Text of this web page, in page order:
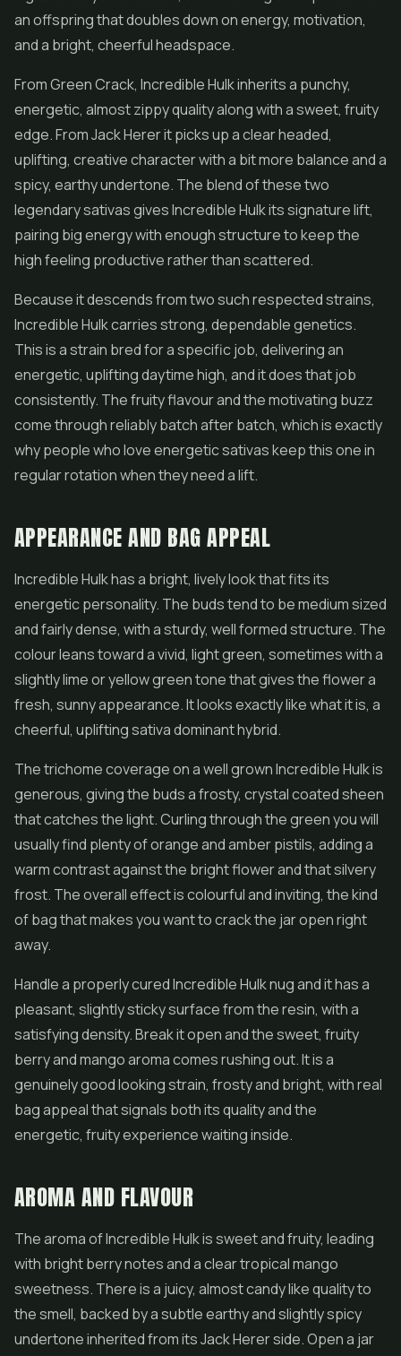
an offspring that doubles down on energy, motivation,
and a bright, cheerful headspace.
From Green Crack, Incredible Hulk inherits a punchy,
energetic, almost zippy quality along with a sweet, fruity
edge. From Jack Herer it picks up a clear headed,
uplifting, creative character with a bit more balance and a
spicy, earthy undertone. The blend of these two
legendary sativas gives Incredible Hulk its signature lift,
pairing big energy with enough structure to keep the
high feeling productive rather than scattered.
Because it descends from two such respected strains,
Incredible Hulk carries strong, dependable genetics.
This is a strain bred for a specific job, delivering an
energetic, uplifting daytime high, and it does that job
consistently. The fruity flavour and the motivating buzz
come through reliably batch after batch, which is exactly
why people who love energetic sativas keep this one in
regular rotation when they need a lift.
APPEARANCE AND BAG APPEAL
Incredible Hulk has a bright, lively look that fits its
energetic personality. The buds tend to be medium sized
and fairly dense, with a sturdy, well formed structure. The
colour leans toward a vivid, light green, sometimes with a
slightly lime or yellow green tone that gives the flower a
fresh, sunny appearance. It looks exactly like what it is, a
cheerful, uplifting sativa dominant hybrid.
The trichome coverage on a well grown Incredible Hulk is
generous, giving the buds a frosty, crystal coated sheen
that catches the light. Curling through the green you will
usually find plenty of orange and amber pistils, adding a
warm contrast against the bright flower and that silvery
frost. The overall effect is colourful and inviting, the kind
of bag that makes you want to crack the jar open right
away.
Handle a properly cured Incredible Hulk nug and it has a
pleasant, slightly sticky surface from the resin, with a
satisfying density. Break it open and the sweet, fruity
berry and mango aroma comes rushing out. It is a
genuinely good looking strain, frosty and bright, with real
bag appeal that signals both its quality and the
energetic, fruity experience waiting inside.
AROMA AND FLAVOUR
The aroma of Incredible Hulk is sweet and fruity, leading
with bright berry notes and a clear tropical mango
sweetness. There is a juicy, almost candy like quality to
the smell, backed by a subtle earthy and slightly spicy
undertone inherited from its Jack Herer side. Open a jar